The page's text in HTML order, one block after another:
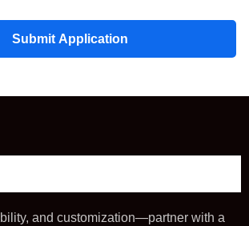
Submit Application
and customization—partner with a